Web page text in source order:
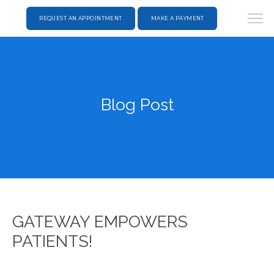
REQUEST AN APPOINTMENT MAKE A PAYMENT
Blog Post
GATEWAY EMPOWERS
PATIENTS!